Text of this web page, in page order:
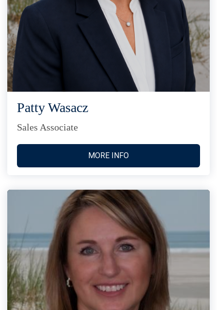
Patty Wasacz
Sales Associate
MORE INFO